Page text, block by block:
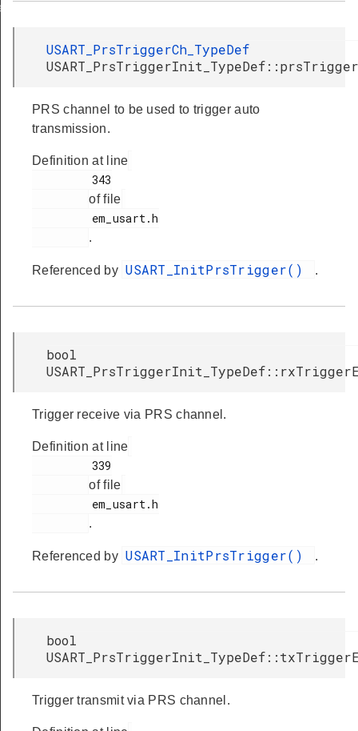
USART_PrsTriggerCh_TypeDef
PRS channel to be used to trigger auto
transmission.
Definition at line
of file
.
Referenced by USART_InitPrsTrigger() .
bool
Trigger receive via PRS channel.
Definition at line
of file
.
Referenced by USART_InitPrsTrigger() .
bool
Trigger transmit via PRS channel.